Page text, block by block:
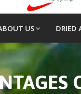
US DRIED